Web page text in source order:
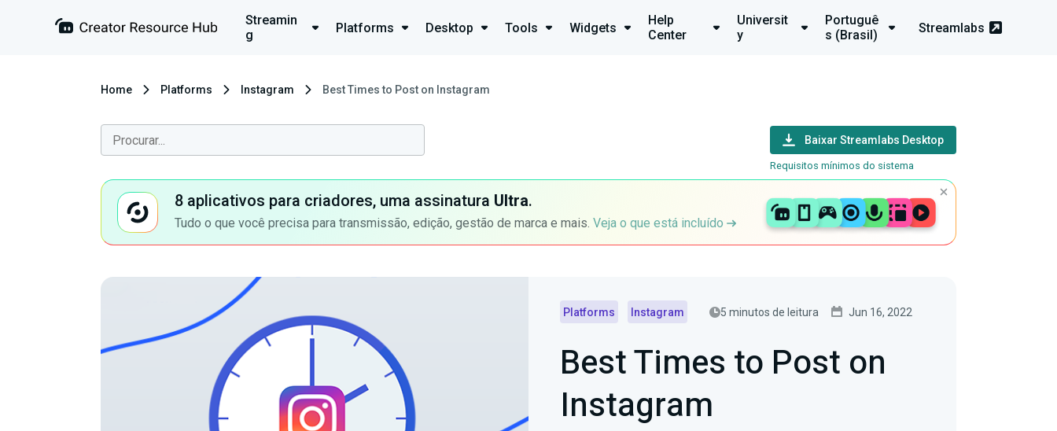
Streamin
g
Platforms Desktop Tools Widgets
Help
Center
Universit
y
Portuguê
s (Brasil)
Streamlabs
Home Platforms Instagram Best Times to Post on Instagram
Baixar Streamlabs Desktop
Requisitos mínimos do sistema
8 aplicativos para criadores, uma assinatura Ultra.
Tudo o que você precisa para transmissão, edição, gestão de marca e mais. Veja o que está incluído
Platforms Instagram 5 minutos de leitura Jun 16, 2022
Best Times to Post on
Instagram